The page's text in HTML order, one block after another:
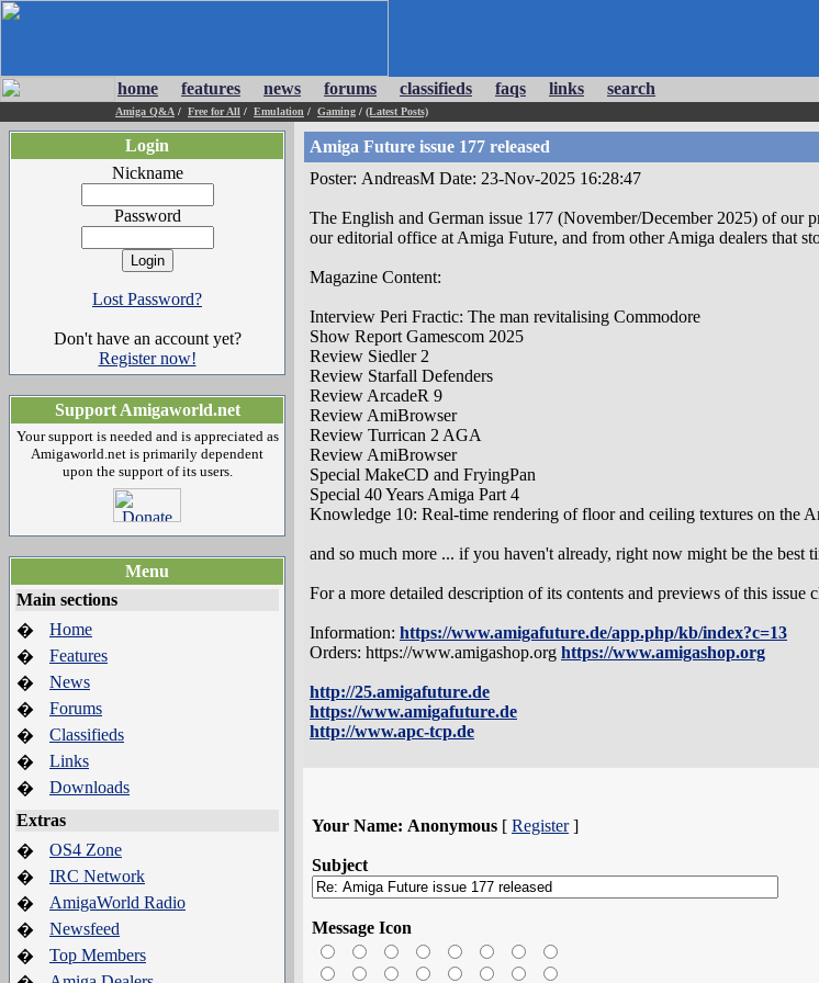
home features news forums classifieds faqs links search
Amiga Q&A / Free for All / Emulation / Gaming / (Latest Posts)
Login
Nickname
Password
Lost Password?
Don't have an account yet?
Register now!
Support Amigaworld.net
Your support is needed and is appreciated as
Amigaworld.net is primarily dependent
upon the support of its users.
Menu
Main sections
�
Home
�
Features
�
News
�
Forums
�
Classifieds
�
Links
�
Downloads
Extras
�
OS4 Zone
�
IRC Network
�
AmigaWorld Radio
�
Newsfeed
�
Top Members
Amiga Future issue 177 released
Poster: AndreasM Date: 23-Nov-2025 16:28:47
The English and German issue 177 (November/December 2025) of our
our editorial office at Amiga Future, and from other Amiga dealers that
Magazine Content:
Interview Peri Fractic: The man revitalising Commodore
Show Report Gamescom 2025
Review Siedler 2
Review Starfall Defenders
Review ArcadeR 9
Review AmiBrowser
Review Turrican 2 AGA
Review AmiBrowser
Special MakeCD and FryingPan
Special 40 Years Amiga Part 4
Knowledge 10: Real-time rendering of floor and ceiling textures on the
and so much more ... if you haven't already, right now might be the
For a more detailed description of its contents and previews of this
Information: https://www.amigafuture.de/app.php/kb/index?c=13
Orders: https://www.amigashop.org https://www.amigashop.org
http://25.amigafuture.de
https://www.amigafuture.de
http://www.apc-tcp.de
Your Name: Anonymous [ Register]
Subject
Message Icon